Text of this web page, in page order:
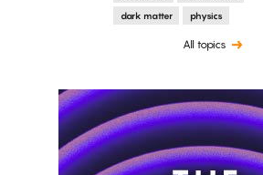
dark matter
physics
All topics